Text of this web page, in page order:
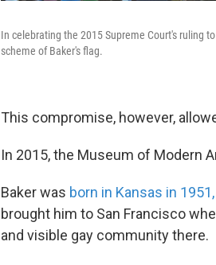
In celebrating the 2015 Supreme Court's ruling
scheme of Baker's flag.
This compromise, however,
In 2015, the Museum of Modern
Baker was born in Kansas in 1951,
brought him to San Francisco
and visible gay community there.